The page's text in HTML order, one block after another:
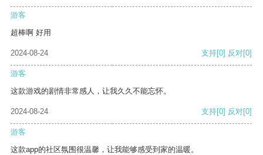
游客
超棒啊 好用
2024-08-24 支持[0] 反对[0]
游客
这款游戏的剧情非常感人，让我久久不能忘怀。
2024-08-24 支持[0] 反对[0]
游客
这款app的社区氛围很温馨，让我能够感受到家的温暖。